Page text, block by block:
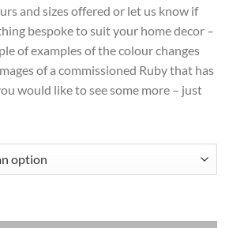
and sizes offered or let us know if
bespoke to suit your home decor –
of examples of the colour changes
of a commissioned Ruby that has
would like to see some more – just